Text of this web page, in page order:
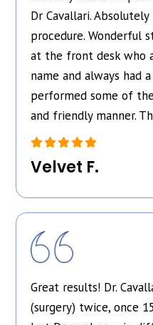
Dr Cavallari.
procedure. Wonderful
at the front desk who
name and always had
performed some of
and friendly manner.
Velvet F.
Great results! Dr.
(surgery) twice, once